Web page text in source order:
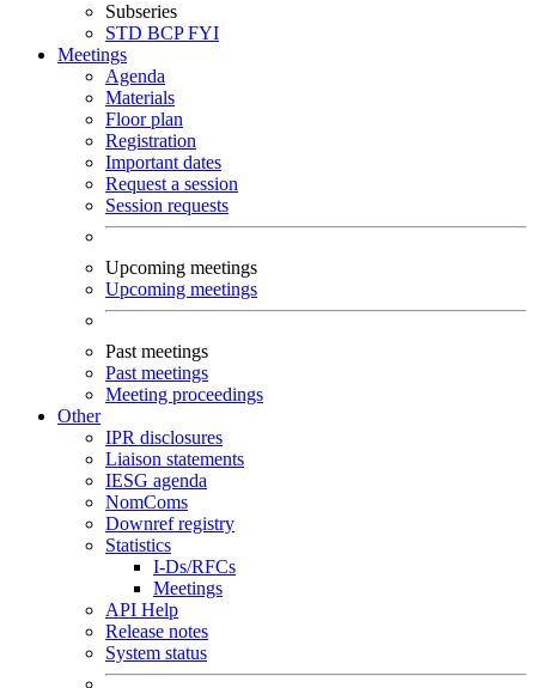
Subseries
STD BCPFYI
Meetings
Agenda
Materials
Floor plan
Registration
Important dates
Request a session
Session requests
Upcoming meetings
Upcoming meetings
Past meetings
Past meetings
Meeting proceedings
Other
IPR disclosures
Liaison statements
IESG agenda
NomComs
Downref registry
Statistics
I-Ds/RFCs
Meetings
API Help
Release notes
System status